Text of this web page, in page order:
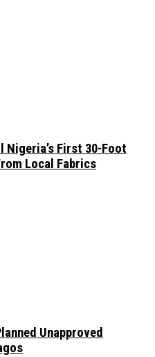
Nigeria’s First 30-Foot
Local Fabrics
Unapproved